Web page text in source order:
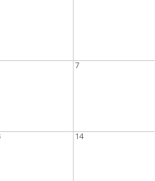
7
14